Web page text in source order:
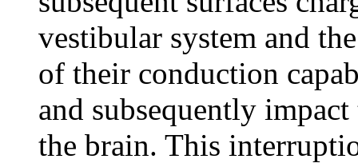
vestibular system and
of their conduction
and subsequently
the brain. This